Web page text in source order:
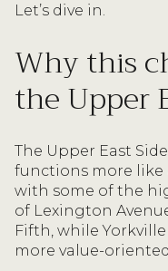
Let’s dive in.
Why this
the Upper
The Upper East
functions more like
with some of the
of Lexington
Fifth, while
more value-